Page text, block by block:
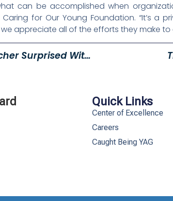
can be accomplished when
for Our Young Foundation. “It’s a
appreciate all of the efforts they make to
Exceptional Ogden Teacher Surprised With All-Expenses Paid Use Of A Vehicle For A Year By Young Mazda Utah
Quick Links
Center of Excellence
Careers
Caught Being YAG